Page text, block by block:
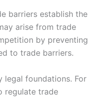
barriers establish the
arise from trade
by preventing
to trade barriers.
legal foundations. For
regulate trade